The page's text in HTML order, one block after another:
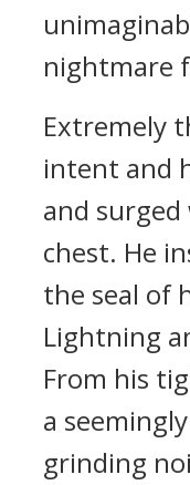
nightmare
Extremely
intent and
and surged
chest. He
the seal of
Lightning
From his
a
grinding